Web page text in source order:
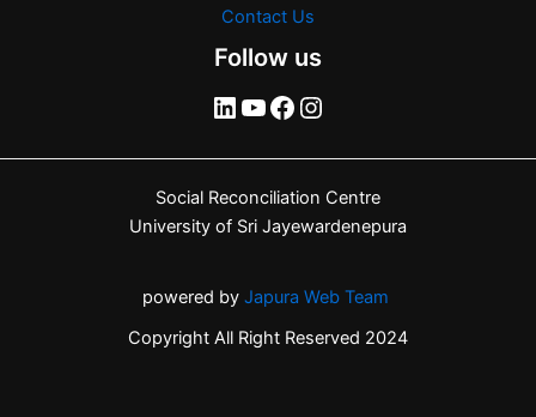
Contact Us
Follow us
Social Reconciliation Centre
University of Sri Jayewardenepura
powered by Japura Web Team
Copyright All Right Reserved 2024